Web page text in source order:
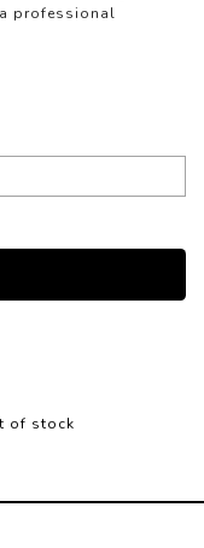
professional
of stock